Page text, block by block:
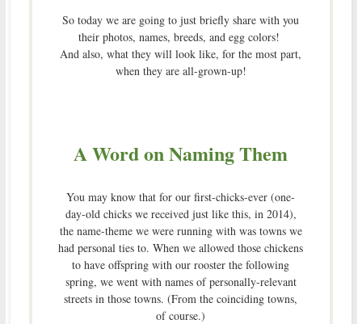
So today we are going to just briefly share with you
their photos, names, breeds, and egg colors!
And also, what they will look like, for the most part,
when they are all-grown-up!
A Word on Naming Them
You may know that for our first-chicks-ever (one-
day-old chicks we received just like this, in 2014),
the name-theme we were running with was towns we
had personal ties to. When we allowed those chickens
to have offspring with our rooster the following
spring, we went with names of personally-relevant
streets in those towns. (From the coinciding towns,
of course.)